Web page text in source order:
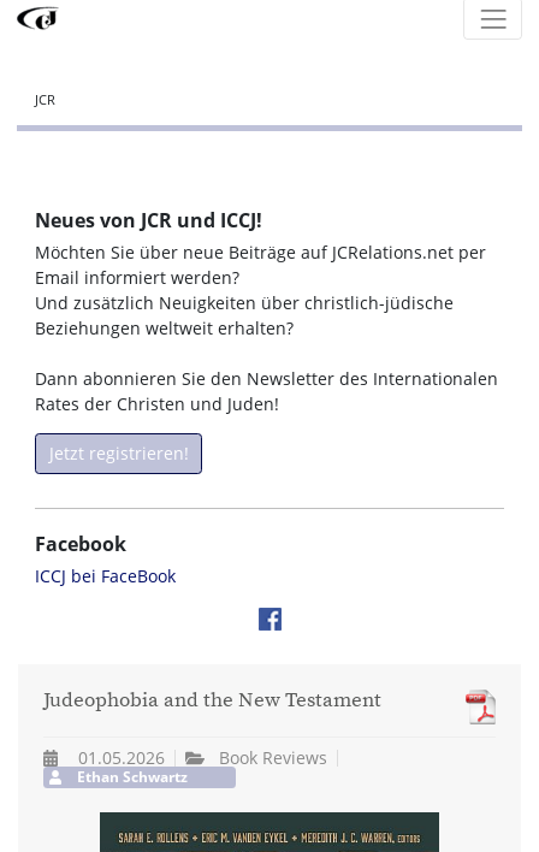
JCR
Neues von JCR und ICCJ!
Möchten Sie über neue Beiträge auf JCRelations.net per
Email informiert werden?
Und zusätzlich Neuigkeiten über christlich-jüdische
Beziehungen weltweit erhalten?
Dann abonnieren Sie den Newsletter des Internationalen
Rates der Christen und Juden!
Jetzt registrieren!
Facebook
ICCJ bei FaceBook
Judeophobia and the New Testament
01.05.2026 Book Reviews
Ethan Schwartz